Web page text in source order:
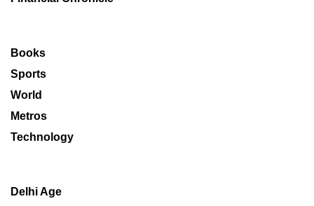
Books
Sports
World
Metros
Technology
Delhi Age